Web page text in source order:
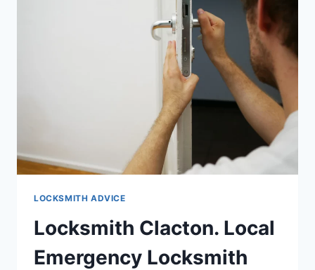
LOCKSMITH ADVICE
Locksmith Clacton. Local
Emergency Locksmith